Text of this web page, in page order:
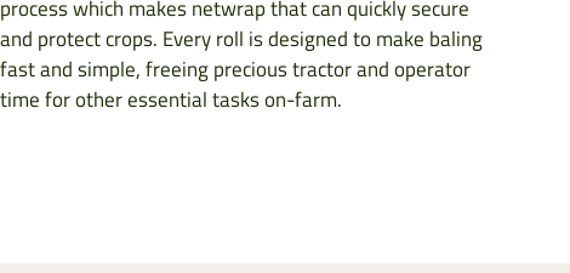
process which makes netwrap that can quickly secure
and protect crops. Every roll is designed to make baling
fast and simple, freeing precious tractor and operator
time for other essential tasks on-farm.